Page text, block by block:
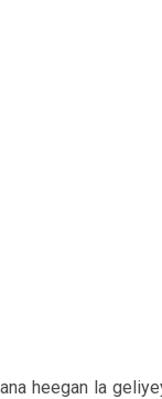
heegan la